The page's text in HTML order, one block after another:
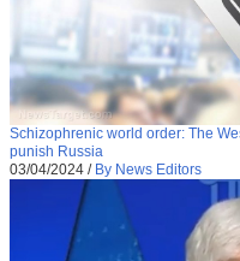
Schizophrenic world order: The
punish Russia
03/04/2024 / By News Editors